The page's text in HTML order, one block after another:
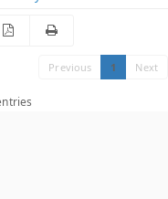
Previous 1 Next